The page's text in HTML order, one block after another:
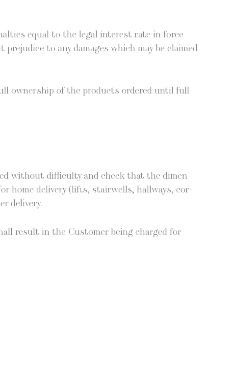
equal to the legal inter­est rate in force
to any dam­ages which may be claimed
own­er­ship of the prod­ucts ordered until full
with­out dif­fi­cul­ty and check that the dimen­
home deliv­ery (lifts, stair­wells, hall­ways, cor­
delivery.
result in the Cus­tomer being charged for